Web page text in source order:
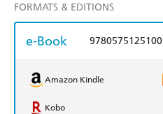
FORMATS & EDITIONS
e-Book 9780575125100
Amazon Kindle
Kobo